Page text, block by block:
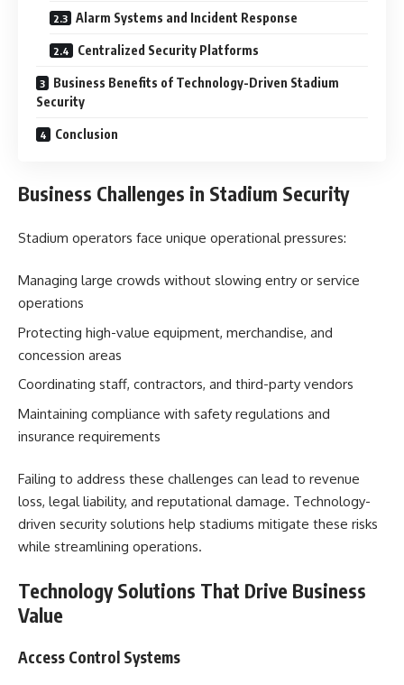
Alarm Systems and Incident Response
Centralized Security Platforms
Business Benefits of Technology-Driven Stadium
Security
Conclusion
Business Challenges in Stadium Security
Stadium operators face unique operational pressures:
Managing large crowds without slowing entry or service
operations
Protecting high-value equipment, merchandise, and
concession areas
Coordinating staff, contractors, and third-party vendors
Maintaining compliance with safety regulations and
insurance requirements
Failing to address these challenges can lead to revenue
loss, legal liability, and reputational damage. Technology-
driven security solutions help stadiums mitigate these risks
while streamlining operations.
Technology Solutions That Drive Business
Value
Access Control Systems